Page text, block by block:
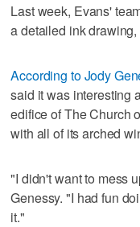
Last week, Evans'
a detailed ink
According to Jody
said it was interesting
edifice of The Church
with all of its arched
"I didn't want to mess
Genessy. "I had fun
it."